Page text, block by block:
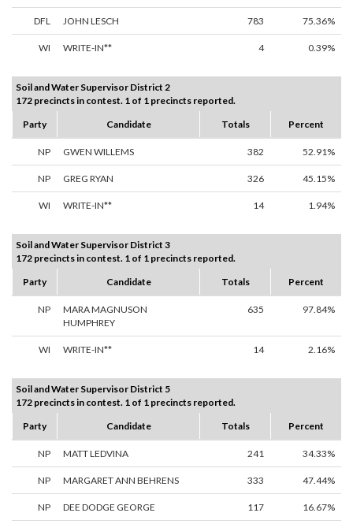
DFL JOHN LESCH 783 75.36%
WI WRITE-IN** 4 0.39%
Soil and Water Supervisor District 2
172 precincts in contest. 1 of 1 precincts reported.
Party
Candidate Totals Percent
NP GWEN WILLEMS 382 52.91%
NP GREG RYAN 326 45.15%
WI WRITE-IN** 14 1.94%
Soil and Water Supervisor District 3
172 precincts in contest. 1 of 1 precincts reported.
Party
Candidate Totals Percent
NP
MARA MAGNUSON
HUMPHREY
635 97.84%
WI WRITE-IN** 14 2.16%
Soil and Water Supervisor District 5
172 precincts in contest. 1 of 1 precincts reported.
Party
Candidate Totals Percent
NP MATT LEDVINA 241 34.33%
NP MARGARET ANN BEHRENS 333 47.44%
NP DEE DODGE GEORGE 117 16.67%